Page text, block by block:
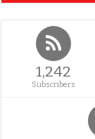
1,242
Subscribers